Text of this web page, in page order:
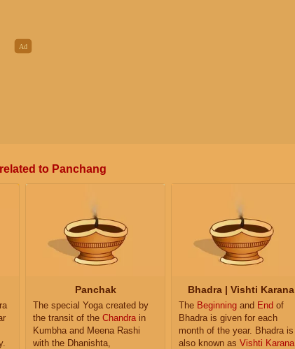
to Panchang
Panchak
The special Yoga created by
the transit of the Chandra in
Kumbha and Meena Rashi
with the Dhanishta,
Bhadra | Vishti Karana
The Beginning and End of
Bhadra is given for each
month of the year. Bhadra is
also known as Vishti Karana